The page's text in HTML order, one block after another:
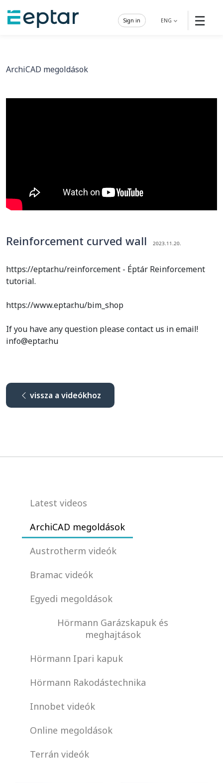
☰
ENG
Sign in
ArchiCAD megoldások
Reinforcement curved wall 2023.11.20.
https://eptar.hu/reinforcement - Éptár Reinforcement
tutorial.
https://www.eptar.hu/bim_shop
If you have any question please contact us in email!
info@eptar.hu
vissza a videókhoz
Latest videos
ArchiCAD megoldások
Austrotherm videók
Bramac videók
Egyedi megoldások
Hörmann Garázskapuk és
meghajtások
Hörmann Ipari kapuk
Hörmann Rakodástechnika
Innobet videók
Online megoldások
Terrán videók